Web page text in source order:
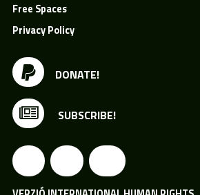
DONATE!
SUBSCRIBE!
Free Spaces
Privacy Policy